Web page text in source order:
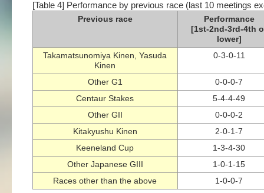
[Table 4] Performance by previous race (last 10 meetings
Previous race
Performance
[1st-2nd-3rd-4th
lower]
Takamatsunomiya Kinen, Yasuda
Kinen
0-3-0-11
Other G1
0-0-0-7
Centaur Stakes
5-4-4-49
Other GII
0-0-0-2
Kitakyushu Kinen
2-0-1-7
Keeneland Cup
1-3-4-30
Other Japanese GIII
1-0-1-15
Races other than the above
1-0-0-7